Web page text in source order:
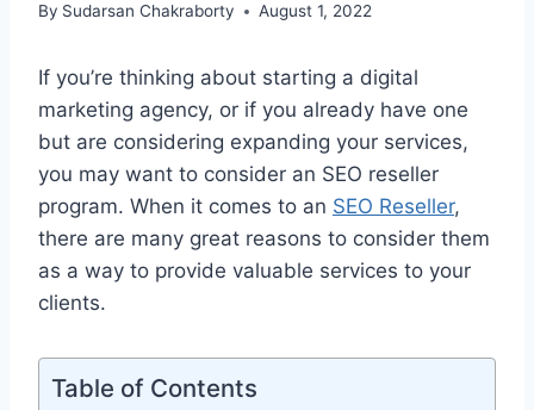
By Sudarsan Chakraborty August 1, 2022
If you’re thinking about starting a digital
marketing agency, or if you already have one
but are considering expanding your services,
you may want to consider an SEO reseller
program. When it comes to an SEO Reseller,
there are many great reasons to consider them
as a way to provide valuable services to your
clients.
Table of Contents